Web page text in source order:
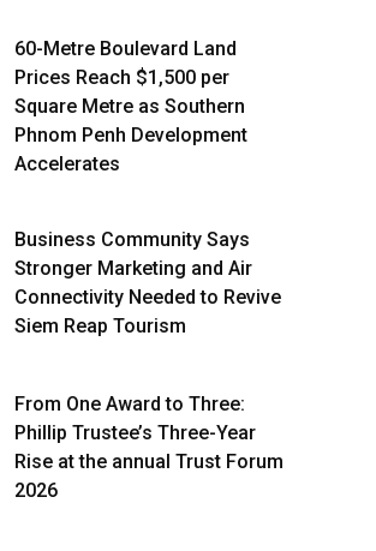
60-Metre Boulevard Land
Prices Reach $1,500 per
Square Metre as Southern
Phnom Penh Development
Accelerates
Business Community Says
Stronger Marketing and Air
Connectivity Needed to Revive
Siem Reap Tourism
From One Award to Three:
Phillip Trustee’s Three-Year
Rise at the annual Trust Forum
2026